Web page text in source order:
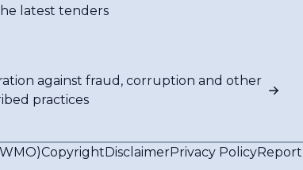
latest tenders
against fraud, corruption and other
practices
CopyrightDisclaimerPrivacy Policy